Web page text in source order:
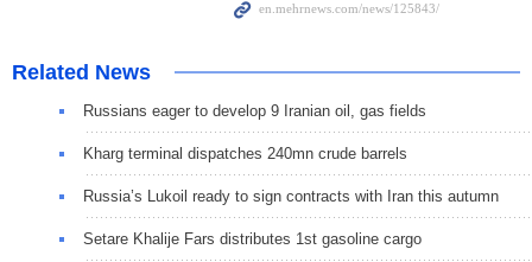
Related News
Russians eager to develop 9 Iranian oil, gas fields
Kharg terminal dispatches 240mn crude barrels
Russia’s Lukoil ready to sign contracts with Iran this autumn
Setare Khalije Fars distributes 1st gasoline cargo